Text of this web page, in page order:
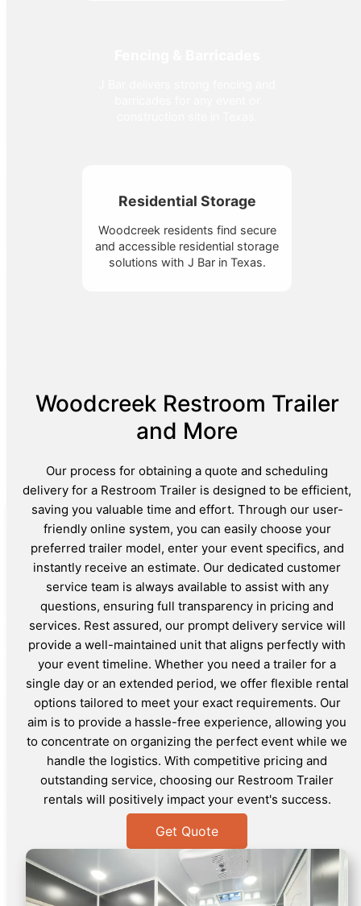
Residential Storage
Woodcreek residents find secure
and accessible residential storage
solutions with J Bar in Texas.
Woodcreek Restroom Trailer
and More
Our process for obtaining a quote and scheduling
delivery for a Restroom Trailer is designed to be efficient,
saving you valuable time and effort. Through our user-
friendly online system, you can easily choose your
preferred trailer model, enter your event specifics, and
instantly receive an estimate. Our dedicated customer
service team is always available to assist with any
questions, ensuring full transparency in pricing and
services. Rest assured, our prompt delivery service will
provide a well-maintained unit that aligns perfectly with
your event timeline. Whether you need a trailer for a
single day or an extended period, we offer flexible rental
options tailored to meet your exact requirements. Our
aim is to provide a hassle-free experience, allowing you
to concentrate on organizing the perfect event while we
handle the logistics. With competitive pricing and
outstanding service, choosing our Restroom Trailer
rentals will positively impact your event's success.
Get Quote